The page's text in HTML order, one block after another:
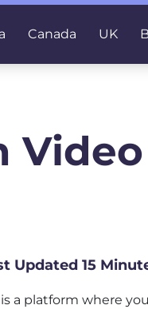
Canada UK
Updated 15
a platform where